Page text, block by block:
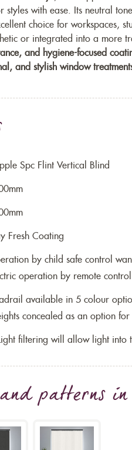
styles with ease. Its neutral
choice for workspaces,
or integrated into a more
and hygiene-focused
and stylish window
Spc Flint Vertical Blind
Fresh Coating
by child safe control
operation by remote
available in 5 colour
concealed as an option for
Light filtering will allow light into
patterns